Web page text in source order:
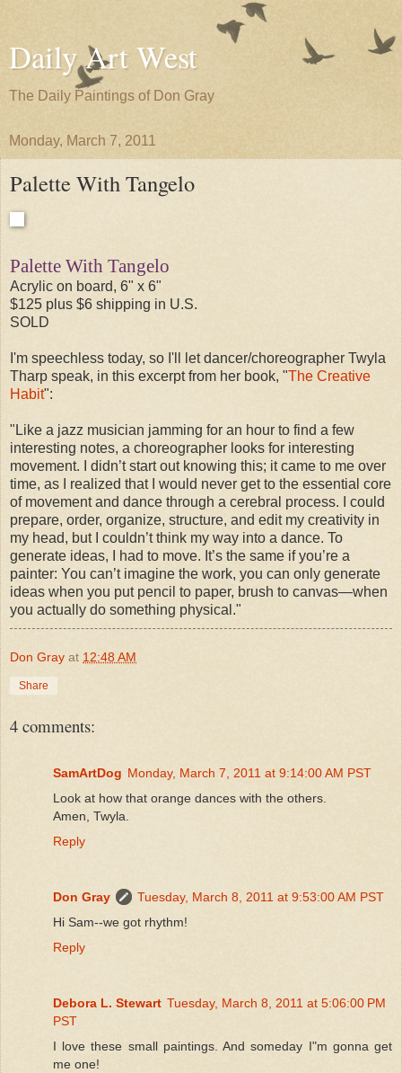
Daily Art West
The Daily Paintings of Don Gray
Monday, March 7, 2011
Palette With Tangelo
Palette With Tangelo
Acrylic on board, 6" x 6"
$125 plus $6 shipping in U.S.
SOLD
I'm speechless today, so I'll let dancer/choreographer Twyla
Tharp speak, in this excerpt from her book, "The Creative
Habit":
"Like a jazz musician jamming for an hour to find a few
interesting notes, a choreographer looks for interesting
movement. I didn’t start out knowing this; it came to me over
time, as I realized that I would never get to the essential core
of movement and dance through a cerebral process. I could
prepare, order, organize, structure, and edit my creativity in
my head, but I couldn’t think my way into a dance. To
generate ideas, I had to move. It’s the same if you’re a
painter: You can’t imagine the work, you can only generate
ideas when you put pencil to paper, brush to canvas—when
you actually do something physical."
Don Gray at 12:48 AM
Share
4 comments:
SamArtDog Monday, March 7, 2011 at 9:14:00 AM PST
Look at how that orange dances with the others.
Amen, Twyla.
Reply
Don Gray
Tuesday, March 8, 2011 at 9:53:00 AM PST
Hi Sam--we got rhythm!
Reply
Debora L. Stewart Tuesday, March 8, 2011 at 5:06:00 PM
PST
I love these small paintings. And someday I"m gonna get
me one!